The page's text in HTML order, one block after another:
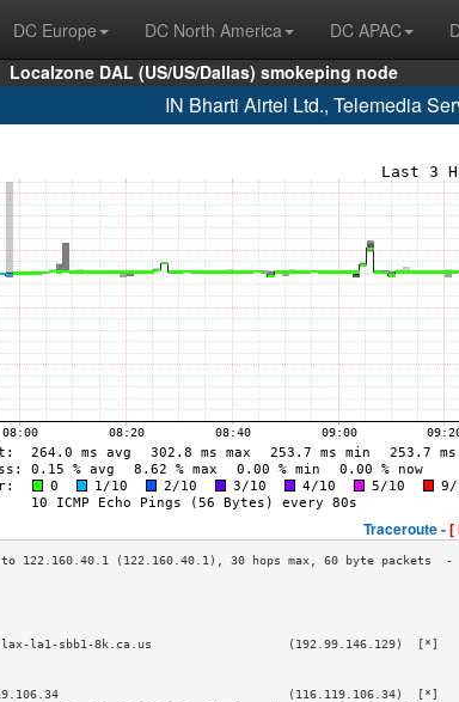
DC Europe DC North America DC APAC
Localzone DAL (US/US/Dallas) smokeping node
IN Bharti Airtel Ltd., Telemedia
Traceroute -[
la1-sbb1-8k.ca.us                   (192.99.146.129)  [*]
(116.119.106.34)  [*]